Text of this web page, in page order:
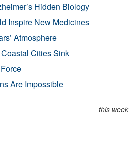
Hidden Biology
Inspire New Medicines
Atmosphere
Cities Sink
Are Impossible
this week